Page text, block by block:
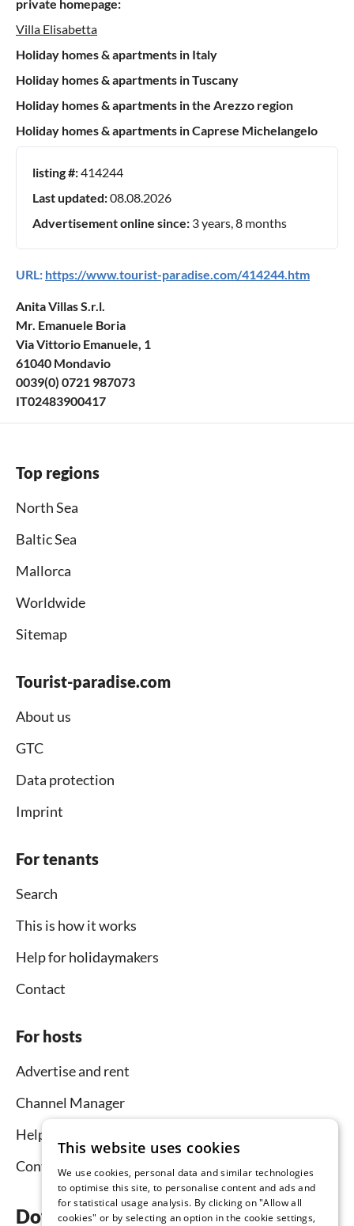
private homepage:
Villa Elisabetta
Holiday homes & apartments in Italy
Holiday homes & apartments in Tuscany
Holiday homes & apartments in the Arezzo region
Holiday homes & apartments in Caprese Michelangelo
listing #:414244
Last updated:08.08.2026
Advertisement online since: 3 years, 8 months
URL: https://www.tourist-paradise.com/414244.htm
Anita Villas S.r.l.
Mr. Emanuele Boria
Via Vittorio Emanuele, 1
61040 Mondavio
0039(0) 0721 987073
IT02483900417
Top regions
North Sea
Baltic Sea
Mallorca
Worldwide
Sitemap
Tourist-paradise.com
About us
GTC
Data protection
Imprint
For tenants
Search
This is how it works
Help for holidaymakers
Contact
For hosts
Advertise and rent
Channel Manager
Help for hosts
Contact
Download the app now
This website uses cookies
We use cookies, personal data and similar technologies
to optimise this site, to personalise content and ads and
for statistical usage analysis. By clicking on "Allow all
cookies" or by selecting an option in the cookie settings,